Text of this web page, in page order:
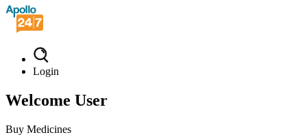
Login
Welcome User
Buy Medicines